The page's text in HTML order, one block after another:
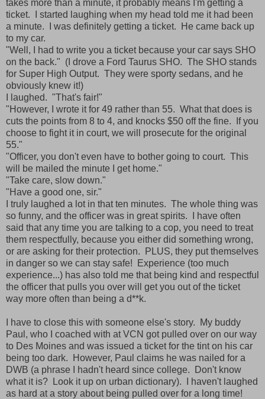
takes more than a minute, it probably means I'm getting a
ticket. I started laughing when my head told me it had been
a minute. I was definitely getting a ticket. He came back up
to my car.
"Well, I had to write you a ticket because your car says SHO
on the back." (I drove a Ford Taurus SHO. The SHO stands
for Super High Output. They were sporty sedans, and he
obviously knew it!)
I laughed. "That's fair!"
"However, I wrote it for 49 rather than 55. What that does is
cuts the points from 8 to 4, and knocks $50 off the fine. If you
choose to fight it in court, we will prosecute for the original
55."
"Officer, you don't even have to bother going to court. This
will be mailed the minute I get home."
"Take care, slow down."
"Have a good one, sir."
I truly laughed a lot in that ten minutes. The whole thing was
so funny, and the officer was in great spirits. I have often
said that any time you are talking to a cop, you need to treat
them respectfully, because you either did something wrong,
or are asking for their protection. PLUS, they put themselves
in danger so we can stay safe! Experience (too much
experience...) has also told me that being kind and respectful
the officer that pulls you over will get you out of the ticket
way more often than being a d**k.
I have to close this with someone else's story. My buddy
Paul, who I coached with at VCN got pulled over on our way
to Des Moines and was issued a ticket for the tint on his car
being too dark. However, Paul claims he was nailed for a
DWB (a phrase I hadn't heard since college. Don't know
what it is? Look it up on urban dictionary). I haven't laughed
as hard at a story about being pulled over for a long time!